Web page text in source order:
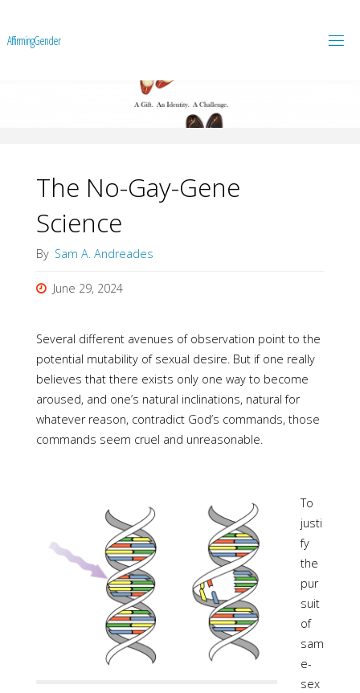
AffirmingGender
The No-Gay-Gene
Science
By Sam A. Andreades
June 29, 2024
Several different avenues of observation point to the
potential mutability of sexual desire. But if one really
believes that there exists only one way to become
aroused, and one’s natural inclinations, natural for
whatever reason, contradict God’s commands, those
commands seem cruel and unreasonable.
To
justi
fy
the
pur
suit
of
sam
e-
sex